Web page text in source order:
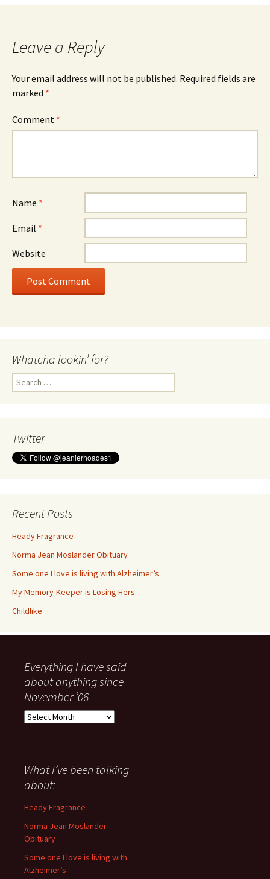
Leave a Reply
Your email address will not be published. Required fields are
marked *
Comment *
Name *
Email *
Website
Whatcha lookin’ for?
Search
for:
Twitter
Recent Posts
Heady Fragrance
Norma Jean Moslander Obituary
Some one I love is living with Alzheimer’s
My Memory-Keeper is Losing Hers…
Childlike
Everything I have said
about anything since
November ’06
Everything
about
anything
since
November
What I’ve been talking
about:
Heady Fragrance
Norma Jean Moslander
Obituary
Some one I love is living with
Alzheimer’s